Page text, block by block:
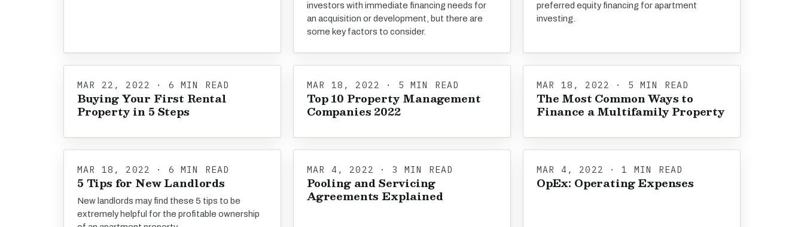
investors with immediate financing needs for
an acquisition or development, but there are
some key factors to consider.
preferred equity financing for apartment
investing.
MAR 22, 2022 · 6 MIN READ
Buying Your First Rental
Property in 5 Steps
MAR 18, 2022 · 5 MIN READ
Top 10 Property Management
Companies 2022
MAR 18, 2022 · 5 MIN READ
The Most Common Ways to
Finance a Multifamily Property
MAR 18, 2022 · 6 MIN READ
5 Tips for New Landlords
New landlords may find these 5 tips to be
extremely helpful for the profitable ownership
MAR 4, 2022 · 3 MIN READ
Pooling and Servicing
Agreements Explained
MAR 4, 2022 · 1 MIN READ
OpEx: Operating Expenses